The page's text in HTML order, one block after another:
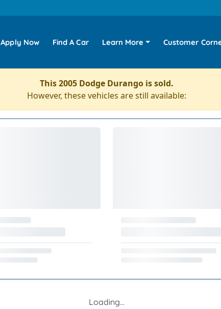
Apply Now Find A Car Learn More Customer
This 2005 Dodge Durango is sold.
However, these vehicles are still available:
Loading...